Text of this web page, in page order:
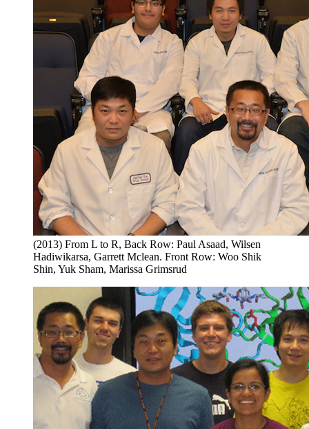
(2013) From L to R, Back Row: Paul Asaad, Wilsen
Hadiwikarsa, Garrett Mclean. Front Row: Woo Shik
Shin, Yuk Sham, Marissa Grimsrud